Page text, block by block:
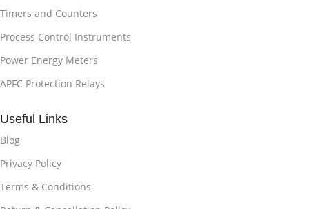
Timers and Counters
Process Control Instruments
Power Energy Meters
APFC Protection Relays
Useful Links
Blog
Privacy Policy
Terms & Conditions